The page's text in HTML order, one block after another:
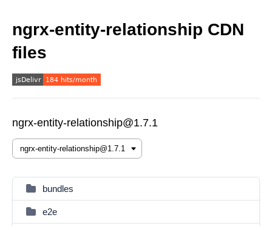
ngrx-entity-relationship CDN
files
ngrx-entity-relationship@1.7.1
bundles
e2e